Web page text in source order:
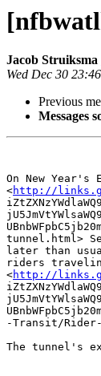
Jacob Struiksma
Wed Dec 30
Previous
Messages
On New Year's
<http://
tunnel.html>
later than
riders
<http://
-Transit/
The tunnel's